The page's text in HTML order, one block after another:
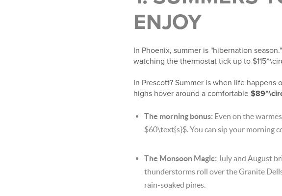
ENJOY
In Phoenix, summer is "hibernation
watching the thermostat tick up to
In Prescott? Summer is when life happens
highs hover around a comfortable
The morning bonus: Even on the
$60\text{s}$. You can sip your morning
The Monsoon Magic: July and August
thunderstorms roll over the Granite
rain-soaked pines.